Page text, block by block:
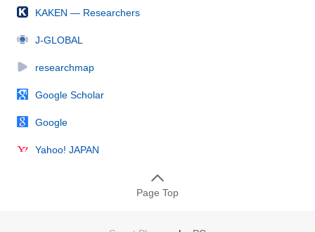
KAKEN — Researchers
J-GLOBAL
researchmap
Google Scholar
Google
Yahoo! JAPAN
Page Top